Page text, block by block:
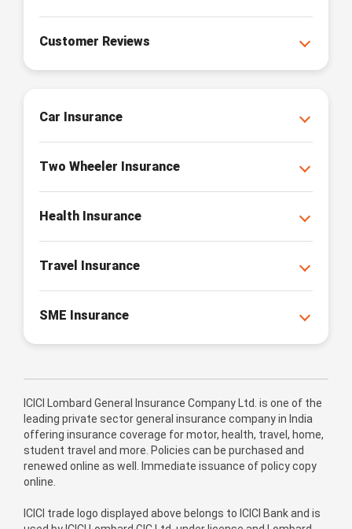
Customer Reviews
Car Insurance
Two Wheeler Insurance
Health Insurance
Travel Insurance
SME Insurance
ICICI Lombard General Insurance Company Ltd. is one of the
leading private sector general insurance company in India
offering insurance coverage for motor, health, travel, home,
student travel and more. Policies can be purchased and
renewed online as well. Immediate issuance of policy copy
online.
ICICI trade logo displayed above belongs to ICICI Bank and is